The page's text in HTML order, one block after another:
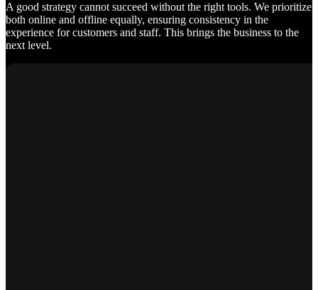
A good strategy cannot succeed without the right tools. We prioritize
both online and offline equally, ensuring consistency in the
experience for customers and staff. This brings the business to the
next level.